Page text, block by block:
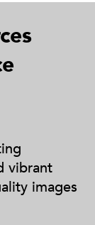
vibrant
images